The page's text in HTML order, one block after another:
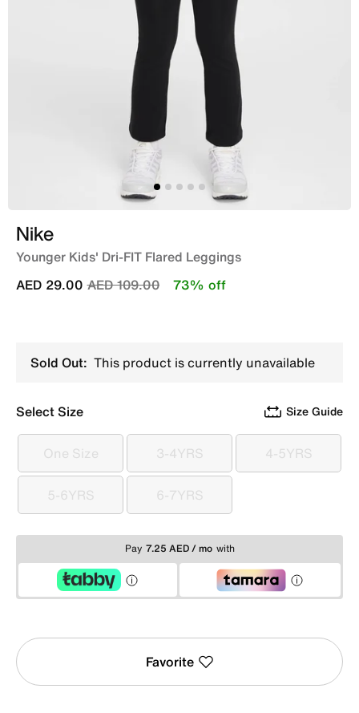
Nike
Younger Kids' Dri-FIT Flared Leggings
Price reduced from
AED 109.00to
AED 29.00 73% off
Sold Out: This product is currently unavailable
Select Size Size Guide
One Size
One Size 3-4YRS
3-4YRS 4-5YRS
4-5YRS
5-6YRS
5-6YRS 6-7YRS
6-7YRS
Pay 7.25 AED / mo with
Favorite